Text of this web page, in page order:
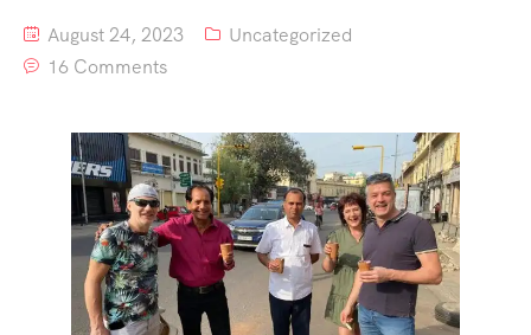
August 24, 2023
Uncategorized
16 Comments